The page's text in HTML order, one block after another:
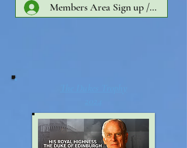
Members Area Sign up /Log In